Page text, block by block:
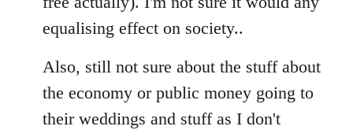
equalising effect on society..
Also, still not sure about the stuff about
the economy or public money going to
their weddings and stuff as I don't